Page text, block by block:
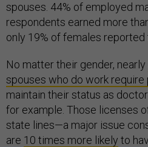
spouses. 44% of employed
respondents earned more
only 19% of females reported
No matter their gender, nearly
spouses who do work require
maintain their status as
for example. Those licenses
state lines—a major issue
are 10 times more likely to